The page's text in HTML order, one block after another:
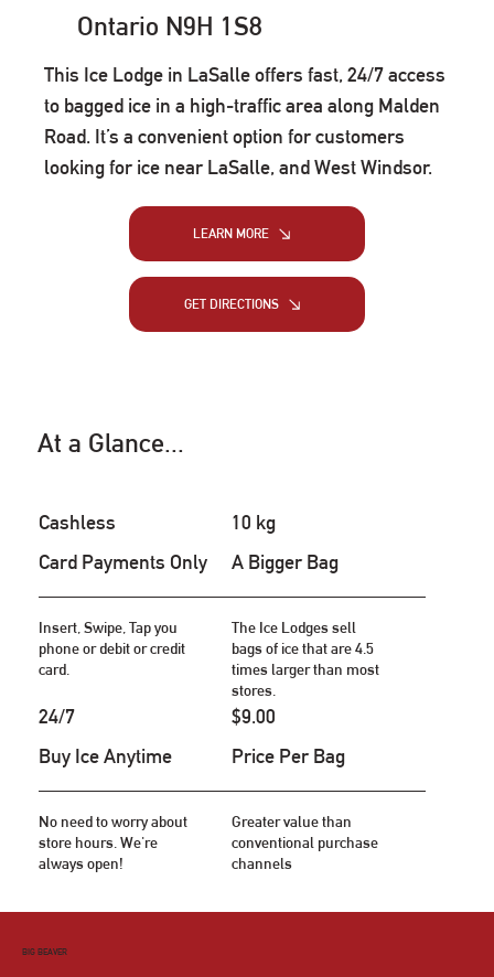
Ontario N9H 1S8
This Ice Lodge in LaSalle offers fast, 24/7 access
to bagged ice in a high-traffic area along Malden
Road. It’s a convenient option for customers
looking for ice near LaSalle, and West Windsor.
LEARN MORE
GET DIRECTIONS
At a Glance...
Cashless
Card Payments Only
Insert, Swipe, Tap you
phone or debit or credit
card.
10 kg
A Bigger Bag
The Ice Lodges sell
bags of ice that are 4.5
times larger than most
stores.
24/7
Buy Ice Anytime
No need to worry about
store hours. We're
always open!
$9.00
Price Per Bag
Greater value than
conventional purchase
channels
BIG BEAVER